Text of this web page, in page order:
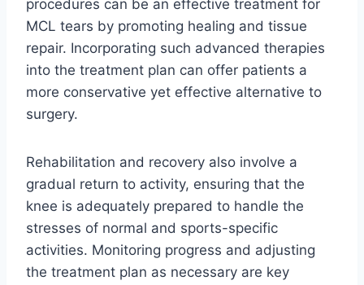
procedures can be an effective treatment for
MCL tears by promoting healing and tissue
repair. Incorporating such advanced therapies
into the treatment plan can offer patients a
more conservative yet effective alternative to
surgery.
Rehabilitation and recovery also involve a
gradual return to activity, ensuring that the
knee is adequately prepared to handle the
stresses of normal and sports-specific
activities. Monitoring progress and adjusting
the treatment plan as necessary are key